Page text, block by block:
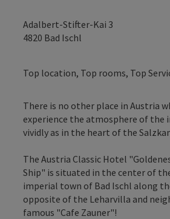
Adalbert-Stifter-Kai 3
4820 Bad Ischl
Top location, Top rooms, Top
There is no other place in Austria
experience the atmosphere of the
vividly as in the heart of the
The Austria Classic Hotel
Ship" is situated in the center of
imperial town of Bad Ischl along
opposite of the Leharvilla and
famous "Cafe Zauner"!